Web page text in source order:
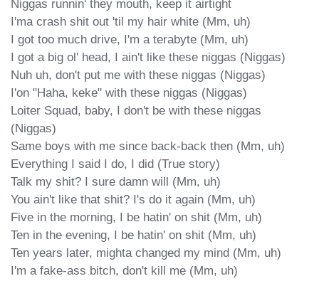
Niggas runnin' they mouth, keep it airtight
I'ma crash shit out 'til my hair white (Mm, uh)
I got too much drive, I'm a terabyte (Mm, uh)
I got a big ol' head, I ain't like these niggas (Niggas)
Nuh uh, don't put me with these niggas (Niggas)
I'on "Haha, keke" with these niggas (Niggas)
Loiter Squad, baby, I don't be with these niggas
(Niggas)
Same boys with me since back-back then (Mm, uh)
Everything I said I do, I did (True story)
Talk my shit? I sure damn will (Mm, uh)
You ain't like that shit? I's do it again (Mm, uh)
Five in the morning, I be hatin' on shit (Mm, uh)
Ten in the evening, I be hatin' on shit (Mm, uh)
Ten years later, mighta changed my mind (Mm, uh)
I'm a fake-ass bitch, don't kill me (Mm, uh)